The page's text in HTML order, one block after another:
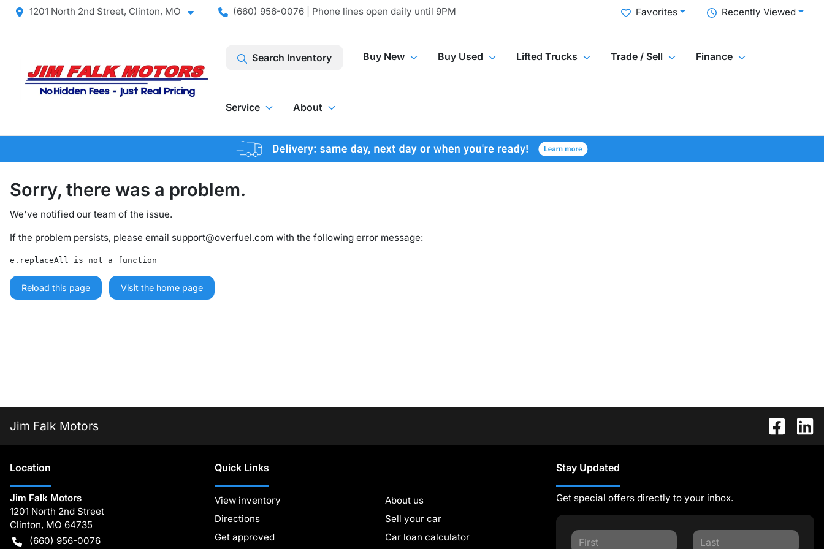
1201 North 2nd Street, Clinton, MO (660) 956-0076 | Phone lines open daily until 9PM Recently Viewed
Favorites
Search Inventory Buy New Buy Used Lifted Trucks Trade / Sell Finance
Service About
Sorry, there was a problem.
We've notified our team of the issue.
If the problem persists, please email support@overfuel.com with the following error message:
e.replaceAll is not a function
Reload this page Visit the home page
Jim Falk Motors
Location
Jim Falk Motors
1201 North 2nd Street
Clinton, MO 64735
(660) 956-0076
Quick Links
View inventory
About us
Directions
Sell your car
Get approved
Car loan calculator
Stay Updated
Get special offers directly to your inbox.